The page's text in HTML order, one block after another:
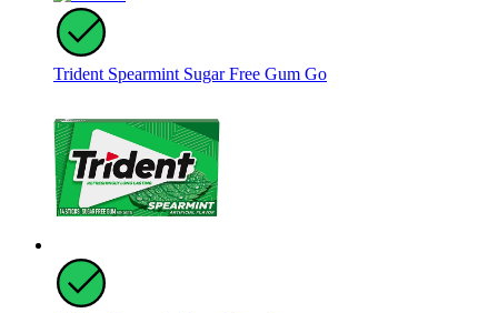
Trident Spearmint Sugar Free Gum Go